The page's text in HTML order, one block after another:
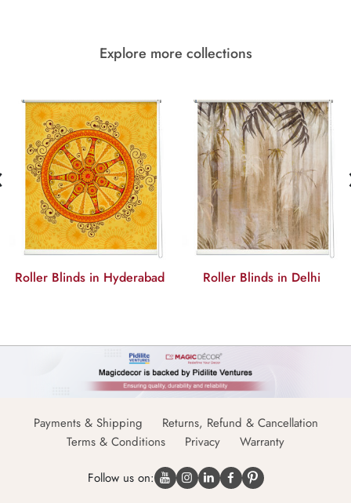
Explore more collections
Roller Blinds in Hyderabad Roller Blinds in Delhi
Payments & Shipping
Returns, Refund & Cancellation
Terms & Conditions
Privacy Warranty
Follow us on: